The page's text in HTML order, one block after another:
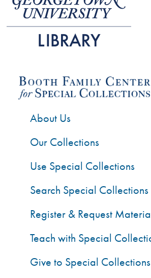
About Us
Our Collections
Use Special Collections
Search Special Collections
Register & Request
Teach with Special
Give to Special Collections